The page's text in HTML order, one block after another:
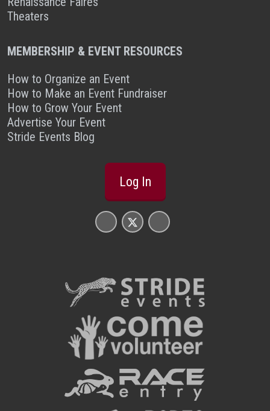
Theaters
MEMBERSHIP & EVENT RESOURCES
How to Organize an Event
How to Make an Event Fundraiser
How to Grow Your Event
Advertise Your Event
Stride Events Blog
Log In